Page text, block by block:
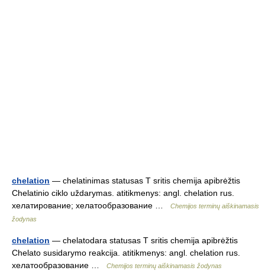
chelation — chelatinimas statusas T sritis chemija apibrėžtis
Chelatinio ciklo uždarymas. atitikmenys: angl. chelation rus.
хелатирование; хелатообразование …
Chemijos terminų aiškinamasis
žodynas
chelation — chelatodara statusas T sritis chemija apibrėžtis
Chelato susidarymo reakcija. atitikmenys: angl. chelation rus.
хелатообразование …
Chemijos terminų aiškinamasis žodynas